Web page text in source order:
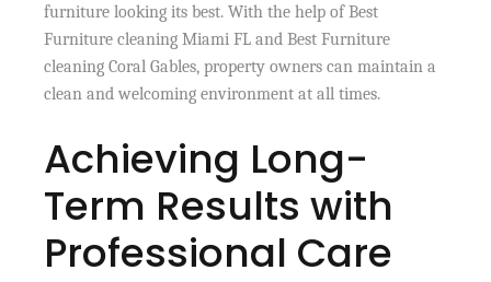
furniture looking its best. With the help of Best
Furniture cleaning Miami FL and Best Furniture
cleaning Coral Gables, property owners can maintain a
clean and welcoming environment at all times.
Achieving Long-
Term Results with
Professional Care